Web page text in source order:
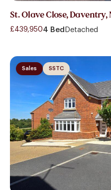
St. Olave Close, Daventry,
£439,9504 Bed Detached
Sales SSTC